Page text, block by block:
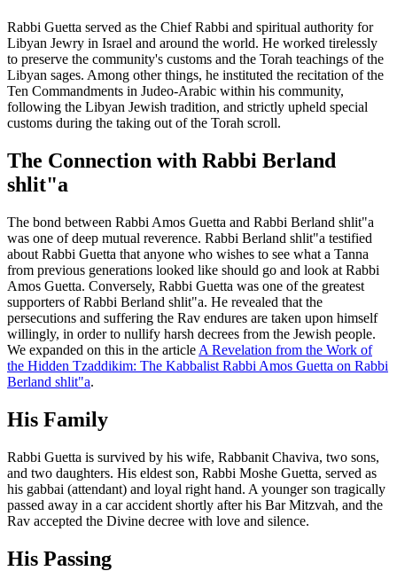
Rabbi Guetta served as the Chief Rabbi and spiritual authority for
Libyan Jewry in Israel and around the world. He worked tirelessly
to preserve the community's customs and the Torah teachings of the
Libyan sages. Among other things, he instituted the recitation of the
Ten Commandments in Judeo-Arabic within his community,
following the Libyan Jewish tradition, and strictly upheld special
customs during the taking out of the Torah scroll.
The Connection with Rabbi Berland
shlit"a
The bond between Rabbi Amos Guetta and Rabbi Berland shlit"a
was one of deep mutual reverence. Rabbi Berland shlit"a testified
about Rabbi Guetta that anyone who wishes to see what a Tanna
from previous generations looked like should go and look at Rabbi
Amos Guetta. Conversely, Rabbi Guetta was one of the greatest
supporters of Rabbi Berland shlit"a. He revealed that the
persecutions and suffering the Rav endures are taken upon himself
willingly, in order to nullify harsh decrees from the Jewish people.
We expanded on this in the article A Revelation from the Work of
the Hidden Tzaddikim: The Kabbalist Rabbi Amos Guetta on Rabbi
Berland shlit"a.
His Family
Rabbi Guetta is survived by his wife, Rabbanit Chaviva, two sons,
and two daughters. His eldest son, Rabbi Moshe Guetta, served as
his gabbai (attendant) and loyal right hand. A younger son tragically
passed away in a car accident shortly after his Bar Mitzvah, and the
Rav accepted the Divine decree with love and silence.
His Passing